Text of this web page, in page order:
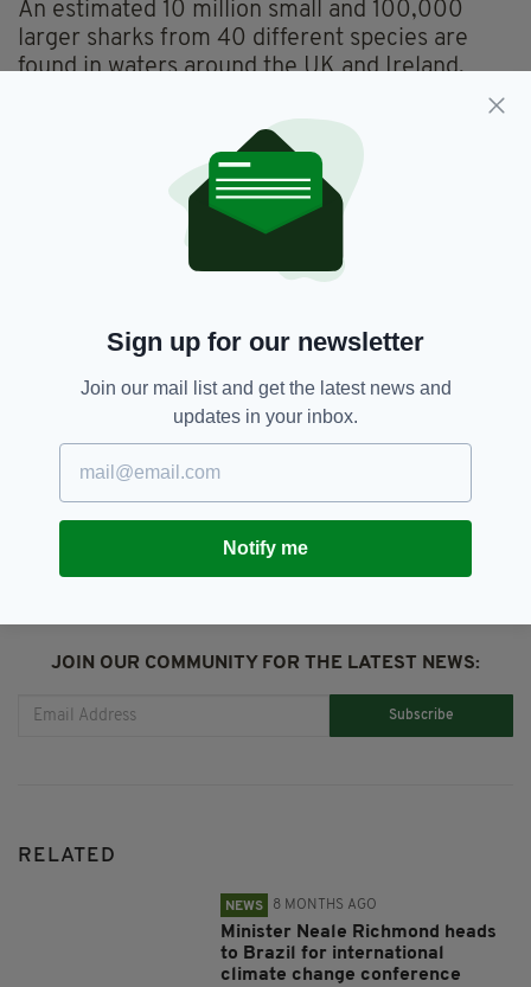
An estimated 10 million small and 100,000
larger sharks from 40 different species are
found in waters around the UK and Ireland,
A recent poll by Nat Geo WILD found four in 10
people held an irrational fear of sharks while
swimming in the sea, while more than eight out
of 10 thought the species had been given a bad
Climate Change,
Global Warming,
Irish Sea, Newsletterr,
JOIN OUR COMMUNITY FOR THE LATEST NEWS:
Subscribe
RELATED
NEWS 8 MONTHS AGO
Minister Neale Richmond heads
to Brazil for international
climate change conference
Sign up for our newsletter
Join our mail list and get the latest news and
updates in your inbox.
Notify me